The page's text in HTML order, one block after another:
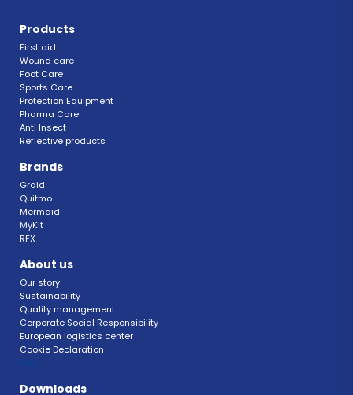
Products
First aid
Wound care
Foot Care
Sports Care
Protection Equipment
Pharma Care
Anti Insect
Reflective products
Brands
Graid
Quitmo
Mermaid
MyKit
RFX
About us
Our story
Sustainability
Quality management
Corporate Social Responsibility
European logistics center
Cookie Declaration
FAQ
Downloads